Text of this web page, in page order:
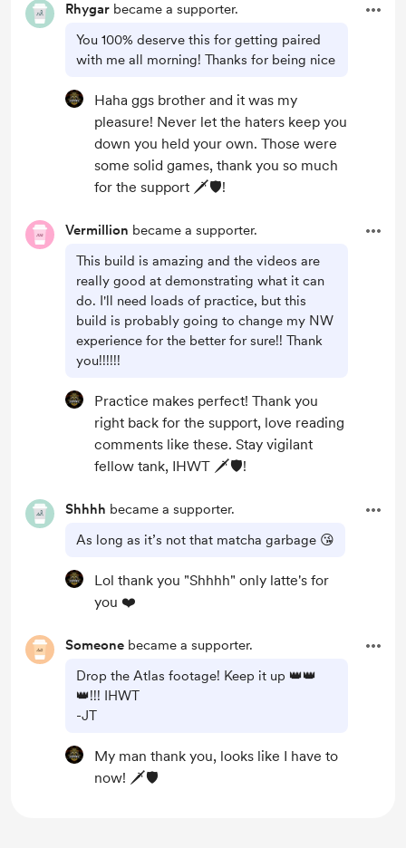
Rhygar became a supporter.
You 100% deserve this for getting paired
with me all morning! Thanks for being nice
Haha ggs brother and it was my
pleasure! Never let the haters keep you
down you held your own. Those were
some solid games, thank you so much
for the support 🗡️🛡️!
Vermillion became a supporter.
This build is amazing and the videos are
really good at demonstrating what it can
do. I'll need loads of practice, but this
build is probably going to change my NW
experience for the better for sure!! Thank
you!!!!!!
Practice makes perfect! Thank you
right back for the support, love reading
comments like these. Stay vigilant
fellow tank, IHWT 🗡️🛡️!
Shhhh became a supporter.
As long as it’s not that matcha garbage 😘
Lol thank you "Shhhh" only latte's for
you ❤️
Someone became a supporter.
Drop the Atlas footage! Keep it up 👑👑
👑!!! IHWT
-JT
My man thank you, looks like I have to
now! 🗡️🛡️